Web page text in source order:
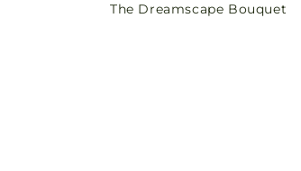
price
The Dreamscape Bouquet